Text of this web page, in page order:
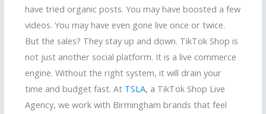
have tried organic posts. You may have boosted a few
videos. You may have even gone live once or twice.
But the sales? They stay up and down. TikTok Shop is
not just another social platform. It is a live commerce
engine. Without the right system, it will drain your
time and budget fast. At TSLA, a TikTok Shop Live
Agency, we work with Birmingham brands that feel